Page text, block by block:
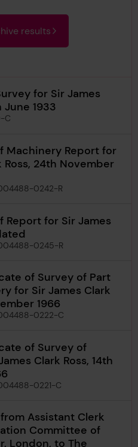
results
for Sir James
June 1933
C
Machinery Report for
Ross, 24th November
0242-R
Report for Sir James
0245-R
of Survey of Part
for Sir James Clark
1966
0222-C
of Survey of
Clark Ross, 14th
0221-C
Assistant Clerk
Committee of
London, to The